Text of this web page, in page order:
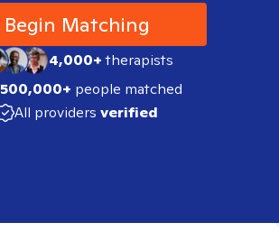
Begin Matching
4,000+therapists
500,000+ people matched
All providers verified